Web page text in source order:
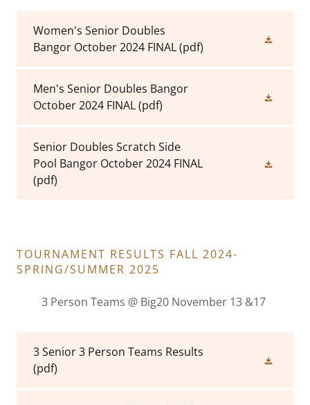
Women's Senior Doubles
Bangor October 2024 FINAL(pdf)
Men's Senior Doubles Bangor
October 2024 FINAL(pdf)
Senior Doubles Scratch Side
Pool Bangor October 2024 FINAL
(pdf)
TOURNAMENT RESULTS FALL 2024-
SPRING/SUMMER 2025
3 Person Teams @ Big20 November 13 &17
3 Senior 3 Person Teams Results
(pdf)